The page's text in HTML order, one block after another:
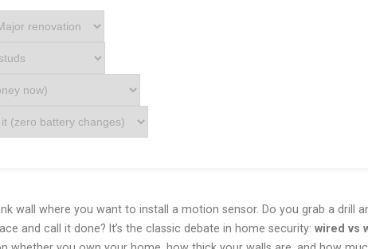
wall where you want to install a motion sensor. Do you grab a drill
and call it done? It’s the classic debate in home security: wired vs